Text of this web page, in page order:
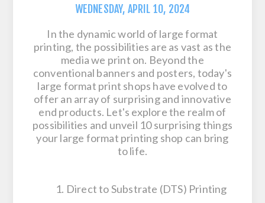
WEDNESDAY, APRIL 10, 2024
In the dynamic world of large format
printing, the possibilities are as vast as the
media we print on. Beyond the
conventional banners and posters, today's
large format print shops have evolved to
offer an array of surprising and innovative
end products. Let's explore the realm of
possibilities and unveil 10 surprising things
your large format printing shop can bring
to life.
1. Direct to Substrate (DTS) Printing